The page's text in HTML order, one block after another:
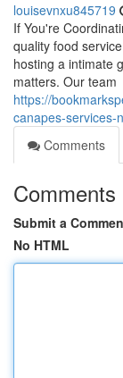
louisevnxu845719
If You're
quality food
hosting a intimate
matters. Our team
https://
canapes-services-
Comments
Comments
Submit a
No HTML